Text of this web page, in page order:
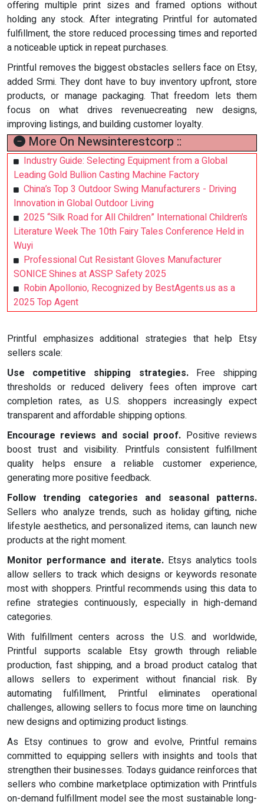
offering multiple print sizes and framed options without
holding any stock. After integrating Printful for automated
fulfillment, the store reduced processing times and reported
a noticeable uptick in repeat purchases.
Printful removes the biggest obstacles sellers face on Etsy,
added Srmi. They dont have to buy inventory upfront, store
products, or manage packaging. That freedom lets them
focus on what drives revenuecreating new designs,
improving listings, and building customer loyalty.
More On Newsinterestcorp ::
Industry Guide: Selecting Equipment from a Global
Leading Gold Bullion Casting Machine Factory
China’s Top 3 Outdoor Swing Manufacturers - Driving
Innovation in Global Outdoor Living
2025 “Silk Road for All Children” International Children’s
Literature Week The 10th Fairy Tales Conference Held in
Wuyi
Professional Cut Resistant Gloves Manufacturer
SONICE Shines at ASSP Safety 2025
Robin Apollonio, Recognized by BestAgents.us as a
2025 Top Agent
Printful emphasizes additional strategies that help Etsy
sellers scale:
Use competitive shipping strategies.Free shipping
thresholds or reduced delivery fees often improve cart
completion rates, as U.S. shoppers increasingly expect
transparent and affordable shipping options.
Encourage reviews and social proof. Positive reviews
boost trust and visibility. Printfuls consistent fulfillment
quality helps ensure a reliable customer experience,
generating more positive feedback.
Follow trending categories and seasonal patterns.
Sellers who analyze trends, such as holiday gifting, niche
lifestyle aesthetics, and personalized items, can launch new
products at the right moment.
Monitor performance and iterate.Etsys analytics tools
allow sellers to track which designs or keywords resonate
most with shoppers. Printful recommends using this data to
refine strategies continuously, especially in high-demand
categories.
With fulfillment centers across the U.S. and worldwide,
Printful supports scalable Etsy growth through reliable
production, fast shipping, and a broad product catalog that
allows sellers to experiment without financial risk. By
automating fulfillment, Printful eliminates operational
challenges, allowing sellers to focus more time on launching
new designs and optimizing product listings.
As Etsy continues to grow and evolve, Printful remains
committed to equipping sellers with insights and tools that
strengthen their businesses. Todays guidance reinforces that
sellers who combine marketplace optimization with Printfuls
on-demand fulfillment model see the most sustainable long-